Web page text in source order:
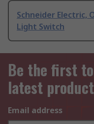
Schneider Electric,
Light Switch
Be the first
latest
Email address